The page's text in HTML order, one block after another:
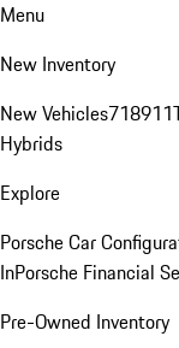
Menu
New Inventory
New Vehicles718911
Hybrids
Explore
Porsche Car
InPorsche Financial
Pre-Owned Inventory